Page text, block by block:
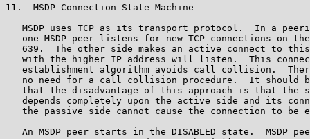
11.  MSDP Connection State Machine
MSDP uses TCP as its transport protocol.  In a
one MSDP peer listens for new TCP connections on
639.  The other side makes an active connect to
with the higher IP address will listen.  This
establishment algorithm avoids call collision.
no need for a call collision procedure.  It should
that the disadvantage of this approach is that the
depends completely upon the active side and its
the passive side cannot cause the connection to be
An MSDP peer starts in the DISABLED state.  MSDP